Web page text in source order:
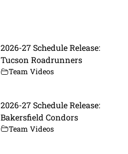
2026-27 Schedule Release:
Tucson Roadrunners
Team Videos
2026-27 Schedule Release:
Bakersfield Condors
Team Videos